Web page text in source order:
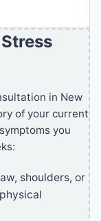
in New
of your current
you
shoulders, or